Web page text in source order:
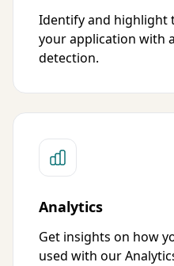
Identify and highlight
your application with
detection.
Analytics
Get insights on how
used with our